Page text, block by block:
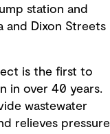
station and
and Dixon Streets
is the first to
in over 40 years.
wastewater
relieves pressure